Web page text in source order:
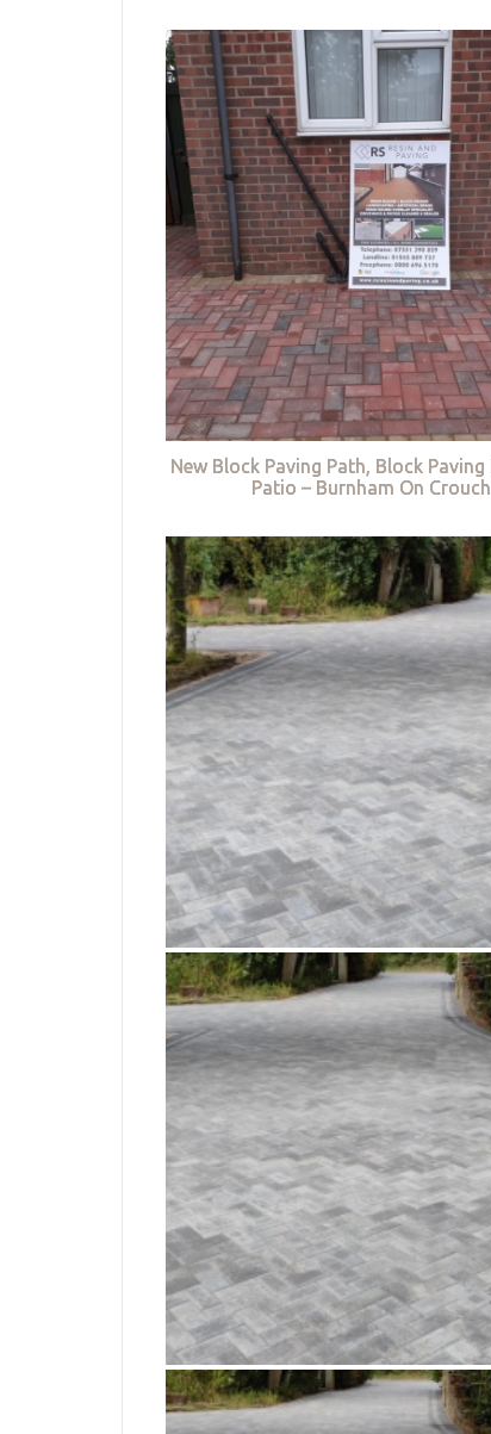
New Block Paving Path, Block Paving
Patio – Burnham On Crouch